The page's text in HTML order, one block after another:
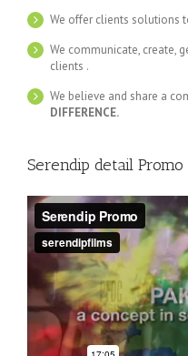
We offer clients solutions
We communicate, create,
clients .
We believe and share a
DIFFERENCE.
Serendip detail Promo